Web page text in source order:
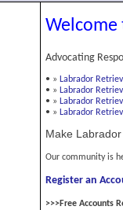
Welcome
Advocating
• » Labrador
• » Labrador
• » Labrador
• » Labrador
Make
Our community is
Register an
>>>Free Accounts